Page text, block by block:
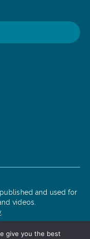
and used for
videos.
.
give you the best